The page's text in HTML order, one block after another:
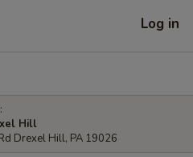
Log in
Hill
Drexel Hill, PA 19026